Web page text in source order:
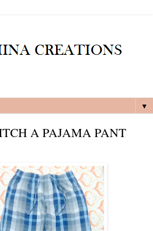
▼
A PAJAMA PANT